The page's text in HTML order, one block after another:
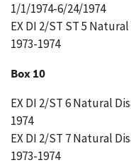
1/1/1974-6/24/1974
EX DI 2/ST ST 5
1973-1974
Box 10
EX DI 2/ST 6 Natural
1974
EX DI 2/ST 7 Natural
1973-1974